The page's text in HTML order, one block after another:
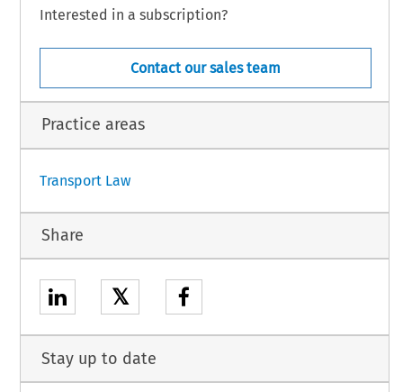
Interested in a subscription?
Contact our sales team
Practice areas
Transport Law
Share
𝕏
Stay up to date